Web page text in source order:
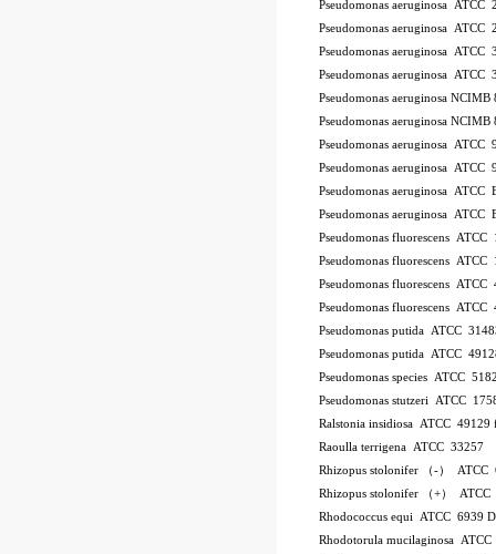
Pseudomonas aeruginosa ATCC
Pseudomonas aeruginosa ATCC
Pseudomonas aeruginosa ATCC
Pseudomonas aeruginosa ATCC
Pseudomonas aeruginosa NCIMB
Pseudomonas aeruginosa NCIMB
Pseudomonas aeruginosa ATCC
Pseudomonas aeruginosa ATCC
Pseudomonas aeruginosa ATCC
Pseudomonas aeruginosa ATCC
Pseudomonas fluorescens ATCC
Pseudomonas fluorescens
Pseudomonas fluorescens ATCC
Pseudomonas fluorescens ATCC
Pseudomonas putida ATCC
Pseudomonas putida ATCC
Pseudomonas species ATCC
Pseudomonas stutzeri ATCC
Ralstonia insidiosa ATCC 49129
Raoulla terrigena ATCC 33257
Rhizopus stolonifer （-） ATCC
Rhizopus stolonifer （+）
Rhodococcus equi ATCC 6939
Rhodotorula mucilaginosa